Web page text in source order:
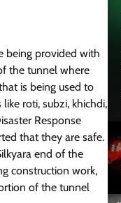
being provided with
the tunnel where
is being used to
roti, subzi, khichdi,
Response
that they are safe.
end of the
construction work,
of the tunnel